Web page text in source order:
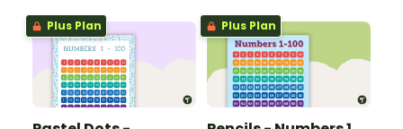
Plus Plan Plus Plan